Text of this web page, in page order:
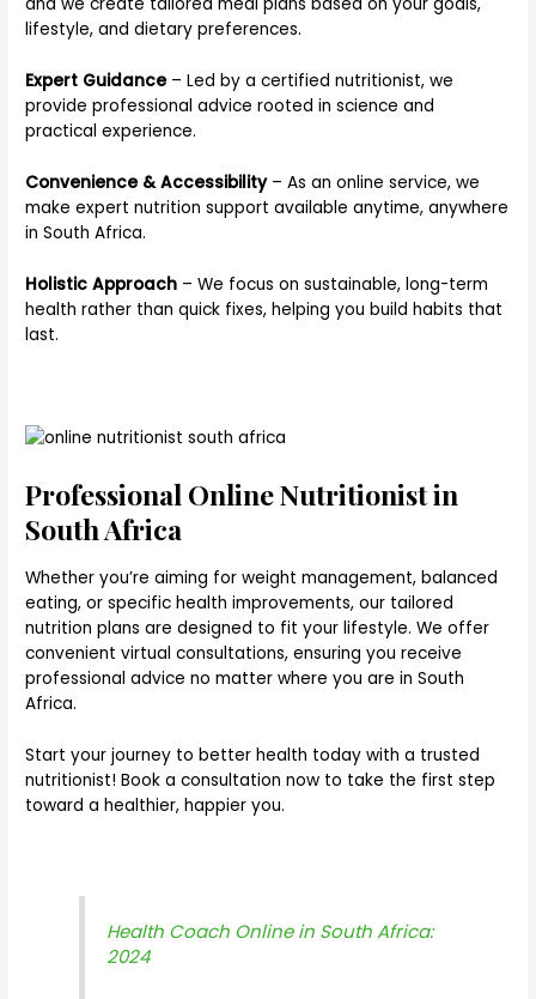
lifestyle, and dietary preferences.
Expert Guidance– Led by a certified nutritionist, we
provide professional advice rooted in science and
practical experience.
Convenience & Accessibility– As an online service, we
make expert nutrition support available anytime, anywhere
in South Africa.
Holistic Approach – We focus on sustainable, long-term
health rather than quick fixes, helping you build habits that
last.
Professional Online Nutritionist in
South Africa
Whether you’re aiming for weight management, balanced
eating, or specific health improvements, our tailored
nutrition plans are designed to fit your lifestyle. We offer
convenient virtual consultations, ensuring you receive
professional advice no matter where you are in South
Africa.
Start your journey to better health today with a trusted
nutritionist! Book a consultation now to take the first step
toward a healthier, happier you.
Health Coach Online in South Africa:
2024